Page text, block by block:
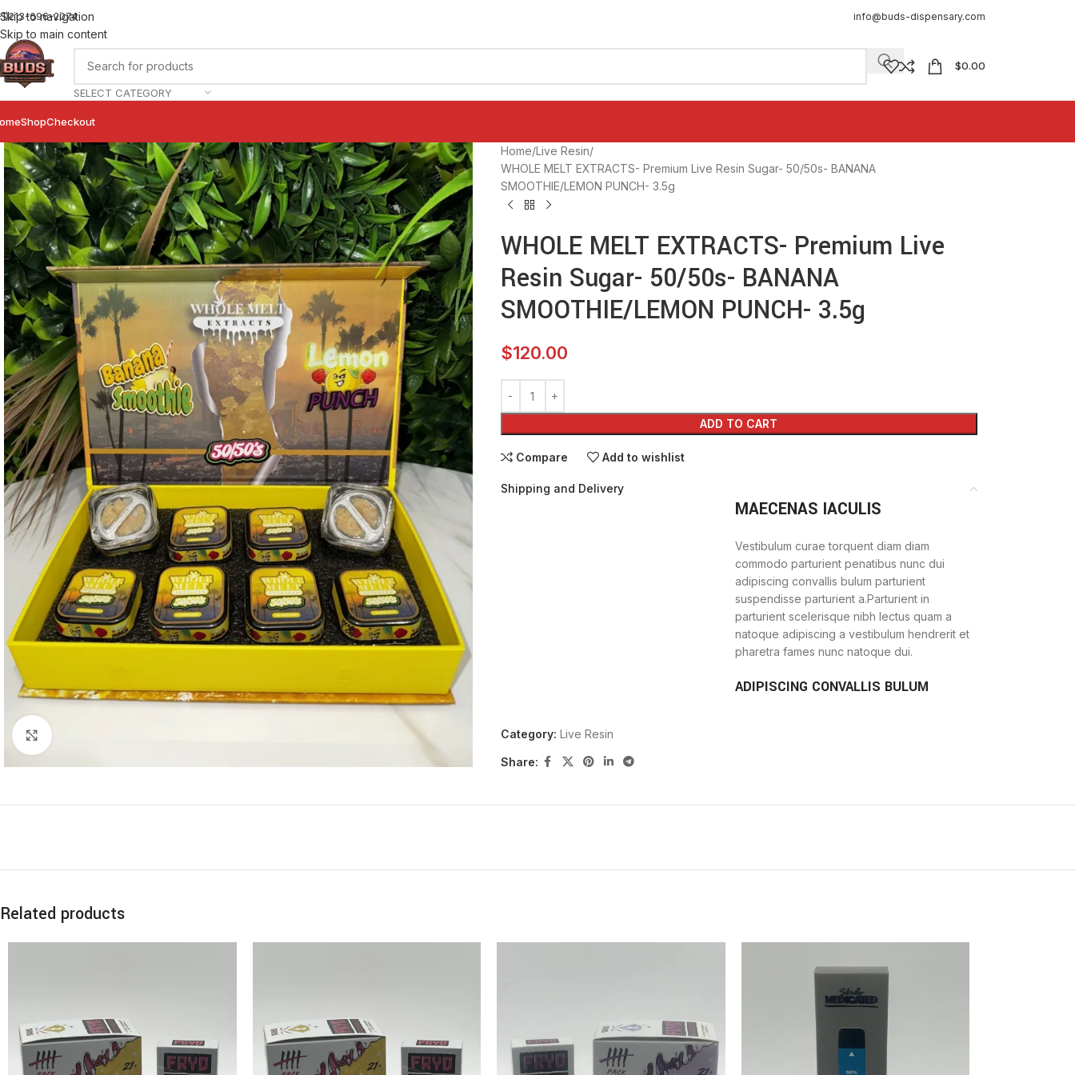
Skip to navigation
Skip to main content
696-2074 info@buds-dispensary.com
SELECT CATEGORY
$0.00
ShopCheckout
Home Live Resin
WHOLE MELT EXTRACTS- Premium Live Resin Sugar- 50/50s- BANANA
SMOOTHIE/LEMON PUNCH- 3.5g
WHOLE MELT EXTRACTS- Premium Live
Resin Sugar- 50/50s- BANANA
SMOOTHIE/LEMON PUNCH- 3.5g
$120.00
ADD TO CART
Compare Add to wishlist
Shipping and Delivery
MAECENAS IACULIS
Vestibulum curae torquent diam diam
commodo parturient penatibus nunc dui
adipiscing convallis bulum parturient
suspendisse parturient a.Parturient in
parturient scelerisque nibh lectus quam a
natoque adipiscing a vestibulum hendrerit et
pharetra fames nunc natoque dui.
ADIPISCING CONVALLIS BULUM
scelerisque nibh lectus.
Category: Live Resin
Share:
Related products